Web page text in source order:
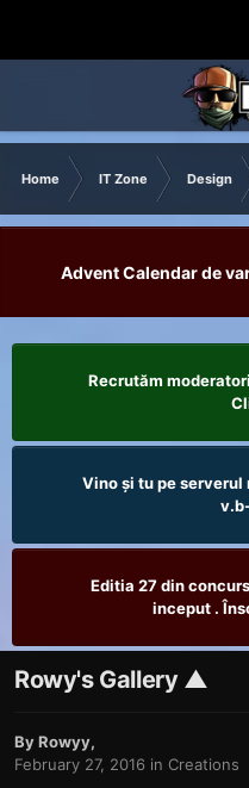
Home IT Zone Design
Advent Calendar de
Recrutăm
Vino și tu pe
Editia 27 din
inceput .
Rowy's Gallery ▲
ByRowyy,
February 27, 2016 in Creations